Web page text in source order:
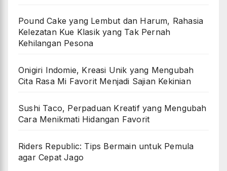
Pound Cake yang Lembut dan Harum, Rahasia
Kelezatan Kue Klasik yang Tak Pernah
Kehilangan Pesona
Onigiri Indomie, Kreasi Unik yang Mengubah
Cita Rasa Mi Favorit Menjadi Sajian Kekinian
Sushi Taco, Perpaduan Kreatif yang Mengubah
Cara Menikmati Hidangan Favorit
Riders Republic: Tips Bermain untuk Pemula
agar Cepat Jago